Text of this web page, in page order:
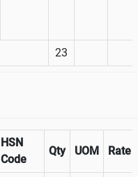
23
HSN
Code
Qty UOM Rate